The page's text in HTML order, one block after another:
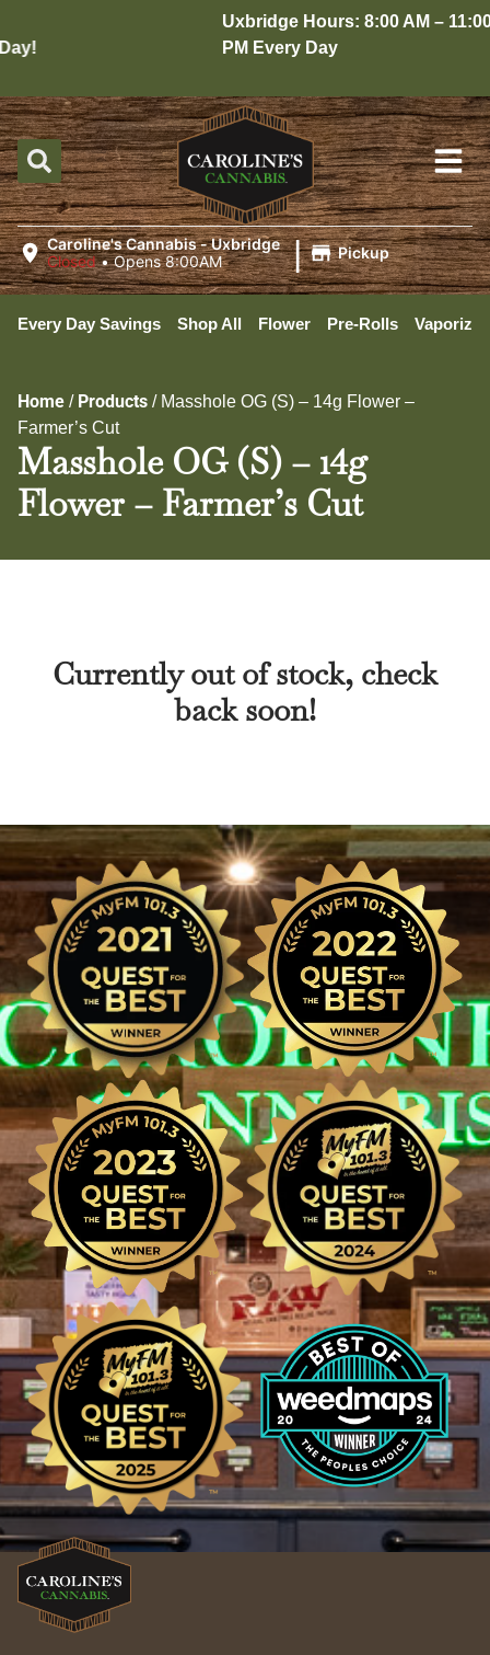
Uxbridge Hours: 8:00 AM – 11:00
PM Every Day
Caroline's Cannabis - Uxbridge
Closed •Opens 8:00AM | Pickup
Every Day Savings Shop All Flower Pre-Rolls
Home / Products / Masshole OG (S) – 14g Flower –
Farmer’s Cut
Masshole OG (S) – 14g
Flower – Farmer’s Cut
Currently out of stock, check
back soon!